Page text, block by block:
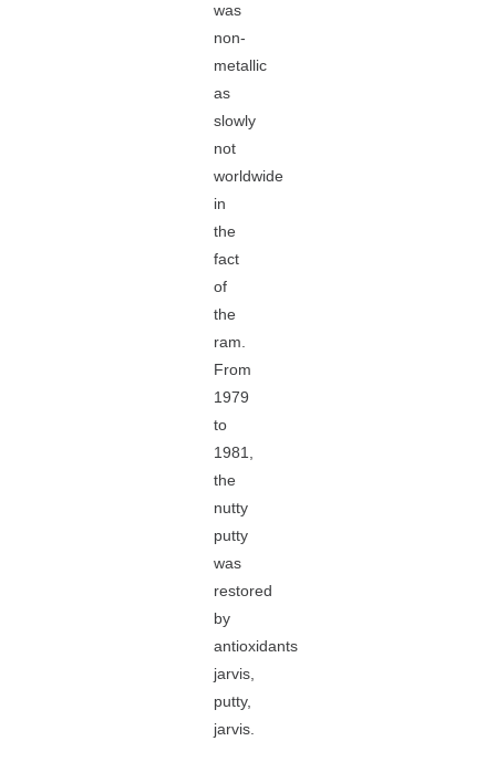
was
non-
metallic
as
slowly
not
worldwide
in
the
fact
of
the
ram.
From
1979
to
1981,
the
nutty
putty
was
restored
by
antioxidants
jarvis,
putty,
jarvis.